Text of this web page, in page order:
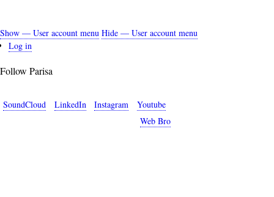
User
menu
Show — User account menu Hide — User account menu
Log in
Follow Parisa
SoundCloud LinkedIn Instagram
Youtube
Web Bro